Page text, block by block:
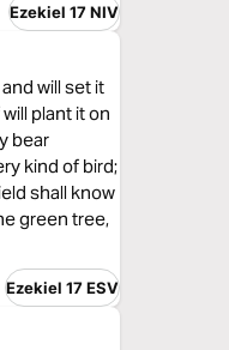
Ezekiel 17 NIV
will set it
plant it on
bear
kind of bird;
shall know
green tree,
Ezekiel 17 ESV